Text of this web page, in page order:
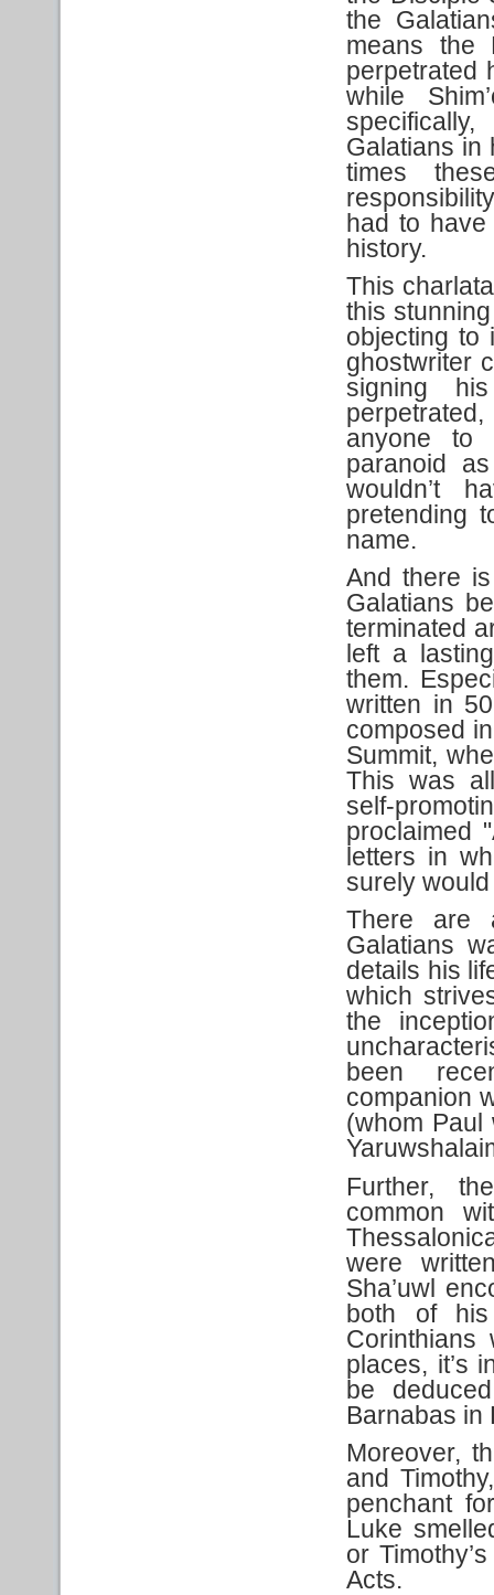
the
means the
perpetrated
while
Galatians in
times
had to have
history.
This
this
objecting to
ghostwriter
signing
anyone to
paranoid
wouldn’t
pretending
name.
And there
Galatians
terminated
left a
them.
written in
composed
Summit,
This was
self-
proclaimed
letters in
surely
There are
Galatians
details his
which
the
been
companion
(whom Paul
Further,
common
were
Sha’uwl
both of
places, it’s
be
Barnabas in
Moreover,
and
penchant
Luke
or
Acts.